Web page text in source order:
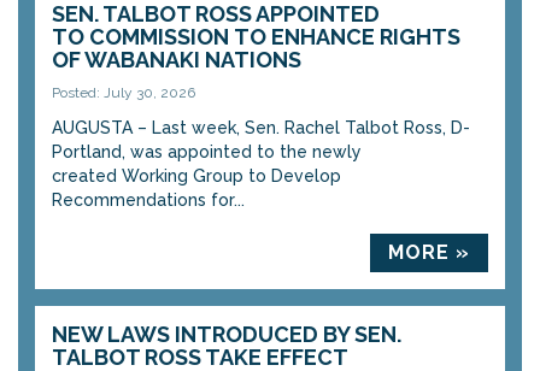
SEN. TALBOT ROSS APPOINTED
TO COMMISSION TO ENHANCE RIGHTS
OF WABANAKI NATIONS
Posted: July 30, 2026
AUGUSTA – Last week, Sen. Rachel Talbot Ross, D-
Portland, was appointed to the newly
created Working Group to Develop
Recommendations for...
MORE »
NEW LAWS INTRODUCED BY SEN.
TALBOT ROSS TAKE EFFECT